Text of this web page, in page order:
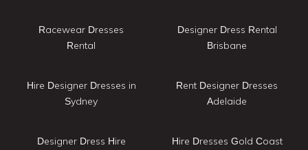
Racewear Dresses
Rental
Hire Designer Dresses in
Sydney
Designer Dress Hire
Designer Dress Rental
Brisbane
Rent Designer Dresses
Adelaide
Hire Dresses Gold Coast